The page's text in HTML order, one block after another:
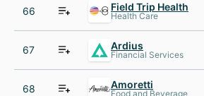
66 Field Trip Health
Health Care
67 Ardius
Financial Services
68 Amoretti
Food and Beverage